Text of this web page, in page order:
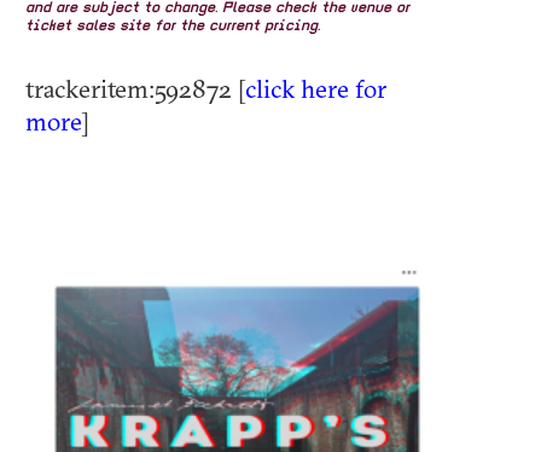
and are subject to change. Please check the venue or
ticket sales site for the current pricing.
trackeritem:592872 [click here for
more]